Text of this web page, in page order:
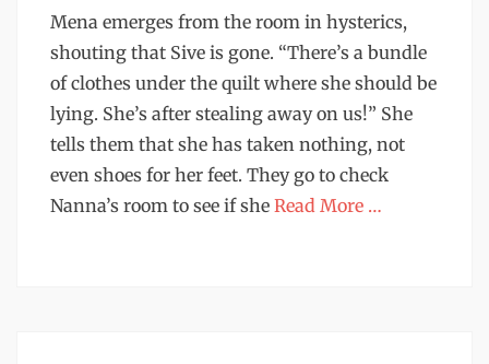
Mena emerges from the room in hysterics,
shouting that Sive is gone. “There’s a bundle
of clothes under the quilt where she should be
lying. She’s after stealing away on us!” She
tells them that she has taken nothing, not
even shoes for her feet. They go to check
Nanna’s room to see if she Read More …